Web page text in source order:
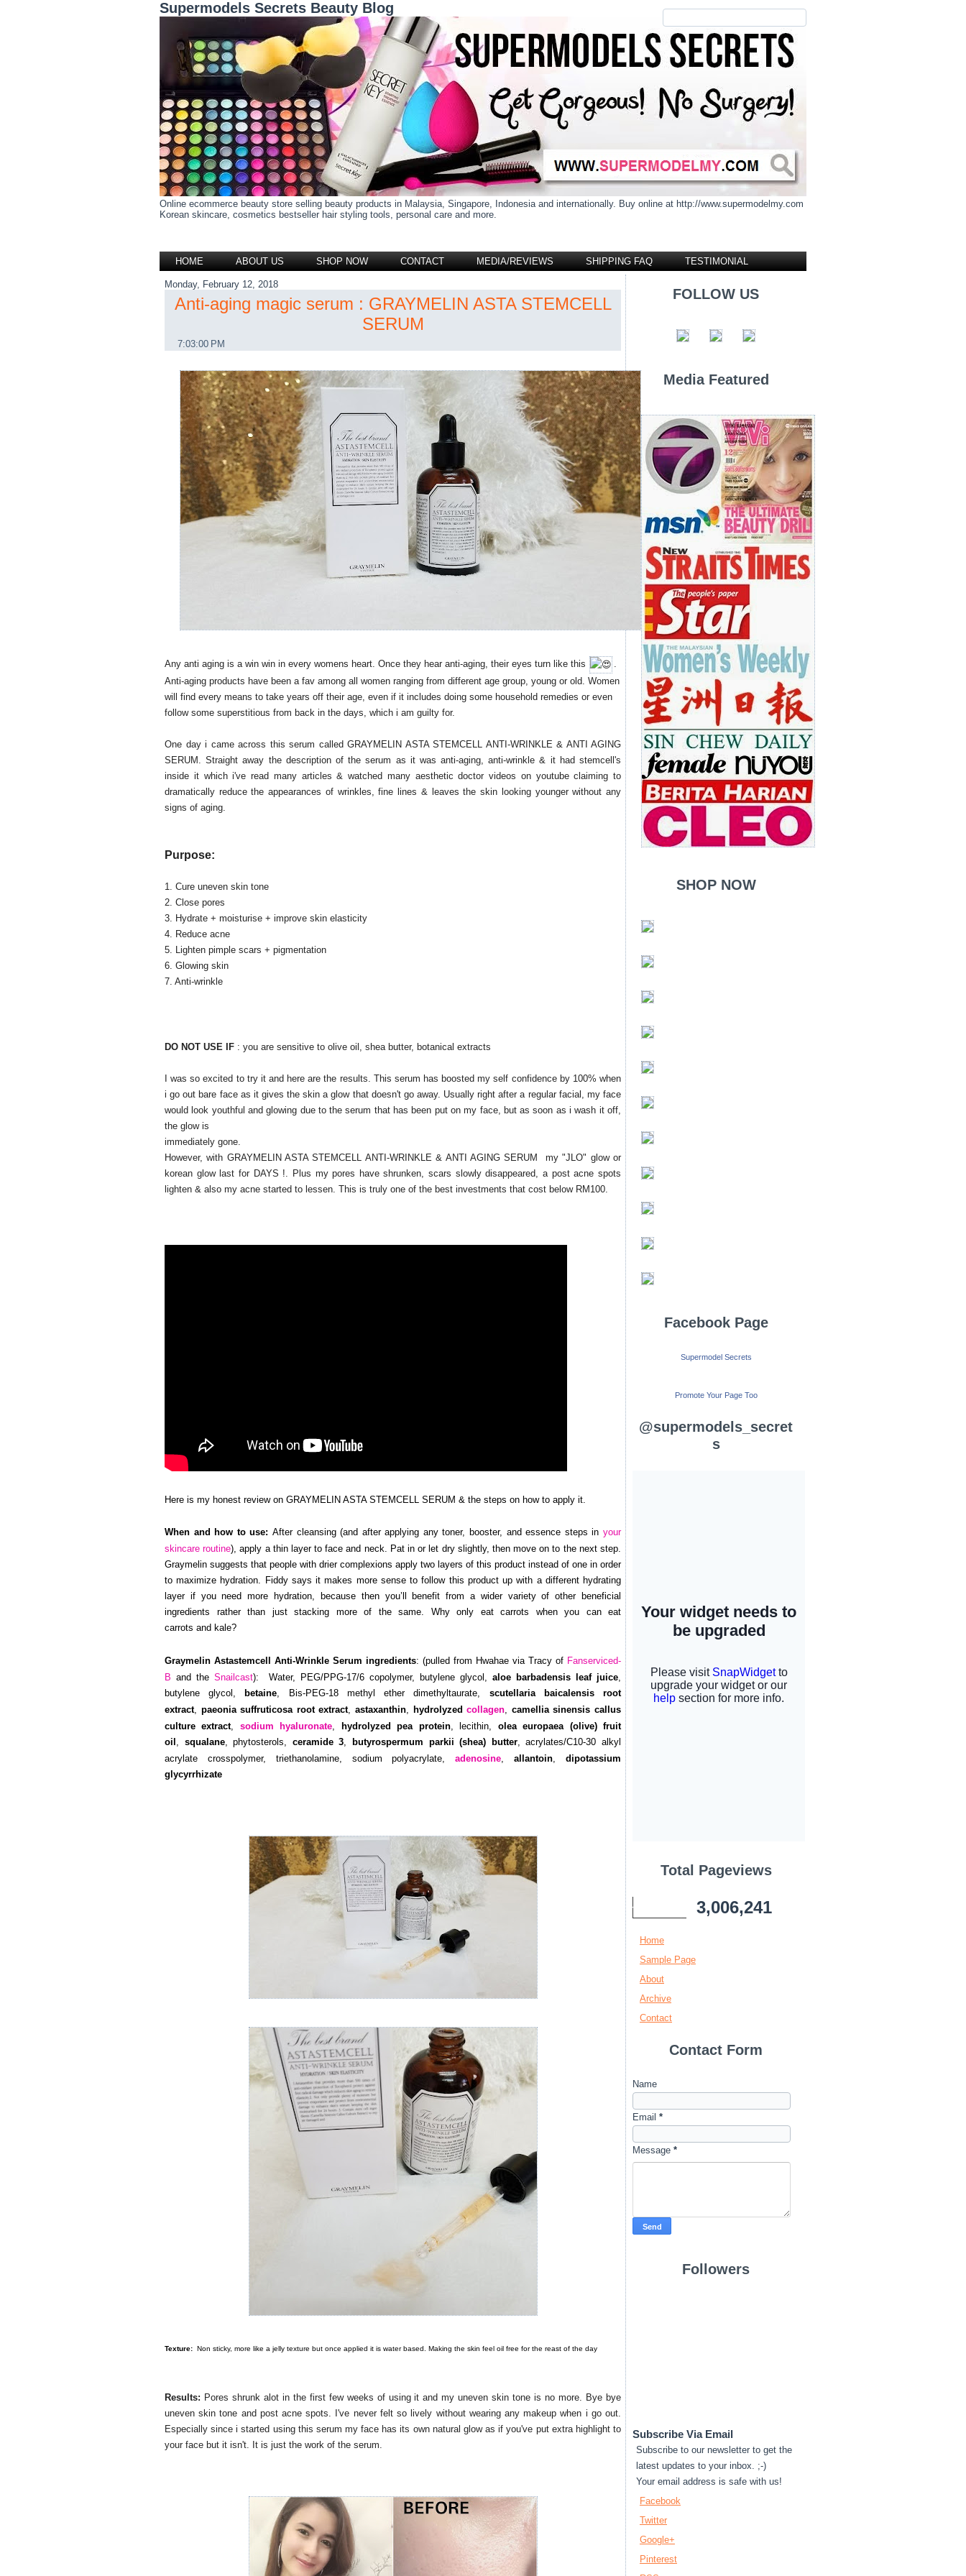
Supermodels Secrets Beauty Blog
Online ecommerce beauty store selling beauty products in Malaysia, Singapore, Indonesia and internationally. Buy online at http://www.supermodelmy.com
Korean skincare, cosmetics bestseller hair styling tools, personal care and more.
HOME ABOUT US SHOP NOW CONTACT MEDIA/REVIEWS SHIPPING FAQ TESTIMONIAL
Monday, February 12, 2018
Anti-aging magic serum : GRAYMELIN ASTA STEMCELL
SERUM
7:03:00 PM
Any anti aging is a win win in every womens heart. Once they hear anti-aging, their eyes turn like this
​.
Anti-aging products have been a fav among all women ranging from different age group, young or old. Women
will find every means to take years off their age, even if it includes doing some household remedies or even
follow some superstitious from back in the days, which i am guilty for.
One day i came across this serum called GRAYMELIN ASTA STEMCELL ANTI-WRINKLE & ANTI AGING
SERUM. Straight away the description of the serum as it was anti-aging, anti-wrinkle & it had stemcell's
inside it which i've read many articles & watched many aesthetic doctor videos on youtube claiming to
dramatically reduce the appearances of wrinkles, fine lines & leaves the skin looking younger without any
signs of aging.
Purpose:
1. Cure uneven skin tone
2. Close pores
3. Hydrate + moisturise + improve skin elasticity
4. Reduce acne
5. Lighten pimple scars + pigmentation
6. Glowing skin
7. Anti-wrinkle
DO NOT USE IF : you are sensitive to olive oil, shea butter, botanical extracts
I was so excited to try it and here are the results. This serum has boosted my self confidence by 100% when
i go out bare face as it gives the skin a glow that doesn't go away. Usually right after a regular facial, my face
would look youthful and glowing due to the serum that has been put on my face, but as soon as i wash it off,
the glow is
immediately gone.
However, with GRAYMELIN ASTA STEMCELL ANTI-WRINKLE & ANTI AGING SERUM my "JLO" glow or
korean glow last for DAYS !. Plus my pores have shrunken, scars slowly disappeared, a post acne spots
lighten & also my acne started to lessen. This is truly one of the best investments that cost below RM100.
Here is my honest review on GRAYMELIN ASTA STEMCELL SERUM & the steps on how to apply it.
When and how to use: After cleansing (and after applying any toner, booster, and essence steps inyour
skincare routine), apply a thin layer to face and neck. Pat in or let dry slightly, then move on to the next step.
Graymelin suggests that people with drier complexions apply two layers of this product instead of one in order
to maximize hydration. Fiddy says it makes more sense to follow this product up with a different hydrating
layer if you need more hydration, because then you’ll benefit from a wider variety of other beneficial
ingredients rather than just stacking more of the same. Why only eat carrots when you can eat
carrots and kale?
Graymelin Astastemcell Anti-Wrinkle Serum ingredients: (pulled from Hwahae via Tracy of Fanserviced-
B and the Snailcast): Water, PEG/PPG-17/6 copolymer, butylene glycol, aloe barbadensis leaf juice,
butylene glycol,
betaine, Bis-PEG-18 methyl ether dimethyltaurate, scutellaria baicalensis root
extract, paeonia suffruticosa root extract,astaxanthin, hydrolyzedcollagen, camellia sinensis callus
culture extract, sodium hyaluronate, hydrolyzed pea protein, lecithin, olea europaea (olive) fruit
oil , squalane, phytosterols, ceramide 3, butyrospermum parkii (shea) butter, acrylates/C10-30 alkyl
acrylate crosspolymer, triethanolamine, sodium polyacrylate,adenosine,allantoin,dipotassium
glycyrrhizate
Texture: Non sticky, more like a jelly texture but once applied it is water based. Making the skin feel oil free for the reast of the day
Results: Pores shrunk alot in the first few weeks of using it and my uneven skin tone is no more. Bye bye
uneven skin tone and post acne spots. I've never felt so lively without wearing any makeup when i go out.
Especially since i started using this serum my face has its own natural glow as if you've put extra highlight to
your face but it isn't. It is just the work of the serum.
FOLLOW US
Media Featured
SHOP NOW
Facebook Page
Supermodel Secrets
Promote Your Page Too
@supermodels_secret
s
Total Pageviews
3,006,241
Home
Sample Page
About
Archive
Contact
Contact Form
Name
Email *
Message *
Followers
Subscribe Via Email
Subscribe to our newsletter to get the
latest updates to your inbox. ;-)
Your email address is safe with us!
Facebook
Twitter
Google+
Pinterest